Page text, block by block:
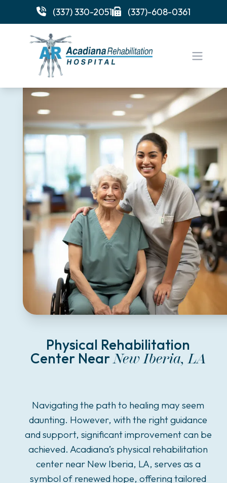
(337) 330-2051 (337)-608-0361
Open
Physical Rehabilitation
Center NearNew Iberia, LA
Navigating the path to healing may seem
daunting. However, with the right guidance
and support, significant improvement can be
achieved. Acadiana’s physical rehabilitation
center near New Iberia, LA, serves as a
symbol of renewed hope, offering tailored